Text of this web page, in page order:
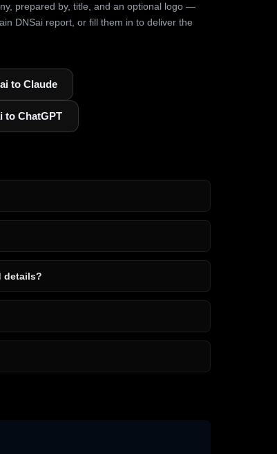
prepared by, title, and an optional logo —
DNSai report, or fill them in to deliver the
to Claude
to ChatGPT
details?